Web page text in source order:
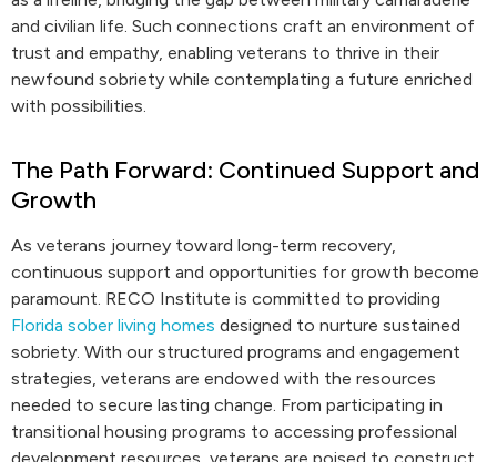
and civilian life. Such connections craft an environment of
trust and empathy, enabling veterans to thrive in their
newfound sobriety while contemplating a future enriched
with possibilities.
The Path Forward: Continued Support and
Growth
As veterans journey toward long-term recovery,
continuous support and opportunities for growth become
paramount. RECO Institute is committed to providing
Florida sober living homes designed to nurture sustained
sobriety. With our structured programs and engagement
strategies, veterans are endowed with the resources
needed to secure lasting change. From participating in
transitional housing programs to accessing professional